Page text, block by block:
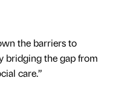
the barriers to
bridging the gap from
care.”